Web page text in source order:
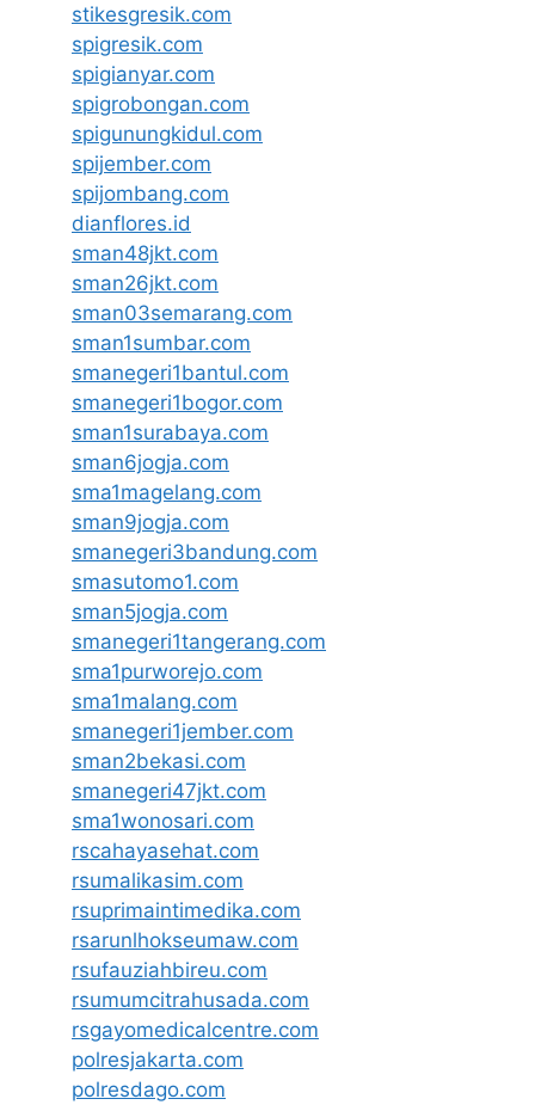
stikesgresik.com
spigresik.com
spigianyar.com
spigrobongan.com
spigunungkidul.com
spijember.com
spijombang.com
dianflores.id
sman48jkt.com
sman26jkt.com
sman03semarang.com
sman1sumbar.com
smanegeri1bantul.com
smanegeri1bogor.com
sman1surabaya.com
sman6jogja.com
sma1magelang.com
sman9jogja.com
smanegeri3bandung.com
smasutomo1.com
sman5jogja.com
smanegeri1tangerang.com
sma1purworejo.com
sma1malang.com
smanegeri1jember.com
sman2bekasi.com
smanegeri47jkt.com
sma1wonosari.com
rscahayasehat.com
rsumalikasim.com
rsuprimaintimedika.com
rsarunlhokseumaw.com
rsufauziahbireu.com
rsumumcitrahusada.com
rsgayomedicalcentre.com
polresjakarta.com
polresdago.com